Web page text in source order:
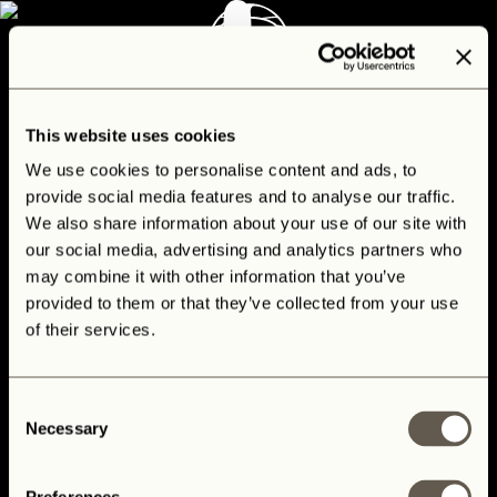
This website uses cookies
We use cookies to personalise content and ads, to
provide social media features and to analyse our traffic.
We also share information about your use of our site with
our social media, advertising and analytics partners who
may combine it with other information that you’ve
provided to them or that they’ve collected from your use
of their services.
Selection
Necessary